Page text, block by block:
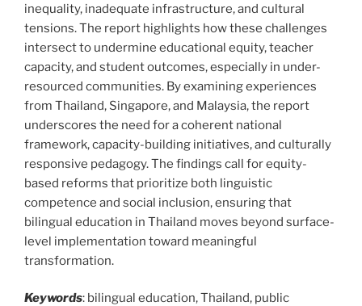
inequality, inadequate infrastructure, and cultural
tensions. The report highlights how these challenges
intersect to undermine educational equity, teacher
capacity, and student outcomes, especially in under-
resourced communities. By examining experiences
from Thailand, Singapore, and Malaysia, the report
underscores the need for a coherent national
framework, capacity-building initiatives, and culturally
responsive pedagogy. The findings call for equity-
based reforms that prioritize both linguistic
competence and social inclusion, ensuring that
bilingual education in Thailand moves beyond surface-
level implementation toward meaningful
transformation.
Keywords: bilingual education, Thailand, public